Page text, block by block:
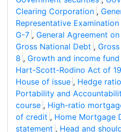
Clearing Corporation ,
Representative Examination
G-7 , General Agreement
Gross National Debt ,
8 , Growth and income fund
Hart-Scott-Rodino Act of
House of issue , Hedge ratio
Portability and
course , High-ratio
of credit , Home Mortgage
statement , Head and